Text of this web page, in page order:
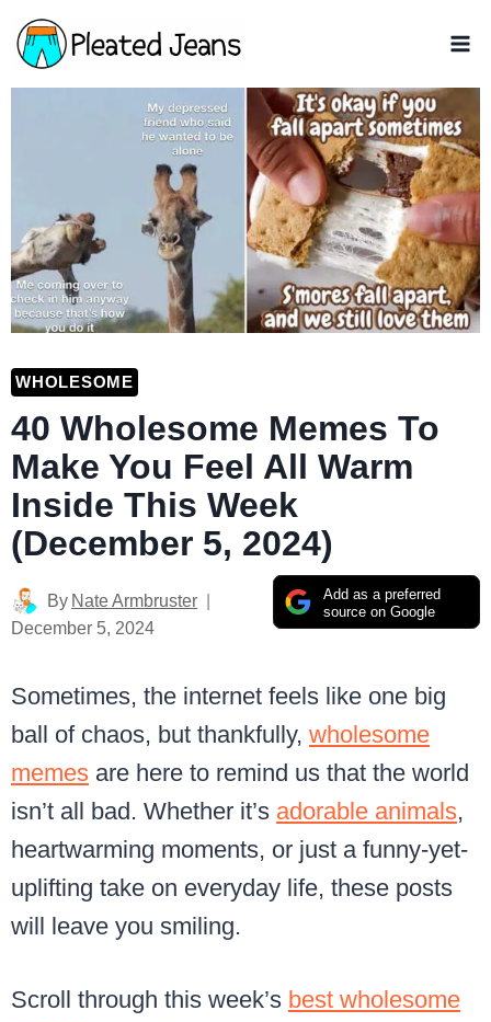
Skip
to
content
WHOLESOME
40 Wholesome Memes To
Make You Feel All Warm
Inside This Week
(December 5, 2024)
Add as a preferred
source on Google
By Nate Armbruster
December 5, 2024
Sometimes, the internet feels like one big
ball of chaos, but thankfully, wholesome
memes are here to remind us that the world
isn’t all bad. Whether it’s adorable animals,
heartwarming moments, or just a funny-yet-
uplifting take on everyday life, these posts
will leave you smiling.
Scroll through this week’s best wholesome